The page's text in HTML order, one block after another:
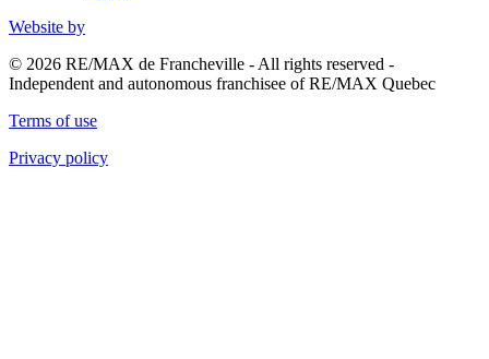
Website by
© 2026 RE/MAX de Francheville - All rights reserved -
Independent and autonomous franchisee of RE/MAX Quebec
Terms of use
Privacy policy